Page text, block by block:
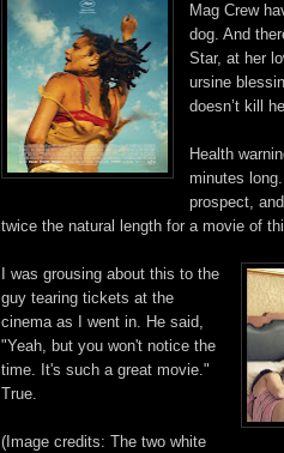
Mag Crew
dog. And t
Star, at her
ursine
doesn’t kill
Health
minutes long.
prospect,
twice the natural length for a movie of
I was grousing about this to the
guy tearing tickets at the
cinema as I went in. He said,
"Yeah, but you won't notice the
time. It's such a great movie."
True.
(Image credits: The two white